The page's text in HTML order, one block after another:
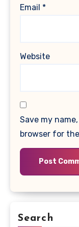
Email *
Website
Save my
browser for
Search